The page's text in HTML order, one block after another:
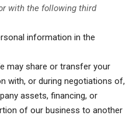
with the following third
information in the
may share or transfer your
with, or during negotiations of,
assets, financing, or
of our business to another